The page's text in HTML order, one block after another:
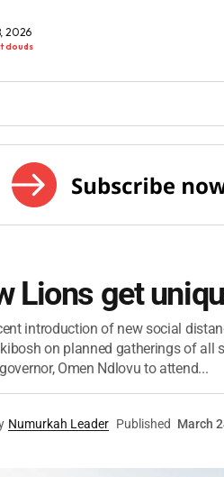
2026
clouds
Lions get
introduction of new social
on planned gatherings of all
Omen Ndlovu to attend...
Numurkah Leader Published March